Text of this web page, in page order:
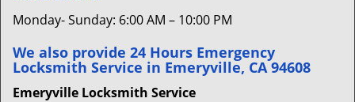
Monday- Sunday: 6:00 AM – 10:00 PM
We also provide 24 Hours Emergency
Locksmith Service in Emeryville, CA 94608
Emeryville Locksmith Service